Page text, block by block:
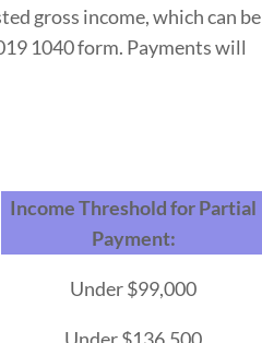
gross income, which can be
1040 form. Payments will
Income Threshold for Partial
Payment:
Under $99,000